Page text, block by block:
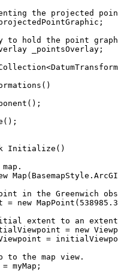
the projected
to hold the point
_pointsOverlay;
<
()
();
();
Initialize ()
Map ( BasemapStyle .
in the Greenwich
= new MapPoint (
extent to an extent
= new
=
to the map view.
= myMap ;